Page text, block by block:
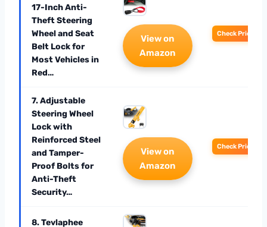
17-Inch Anti-
Theft Steering
Wheel and Seat
Belt Lock for
Most Vehicles in
Red…
View on
Amazon
Check Price
7. Adjustable
Steering Wheel
Lock with
Reinforced Steel
and Tamper-
Proof Bolts for
Anti-Theft
Security…
View on
Amazon
Check Price
8. Tevlaphee